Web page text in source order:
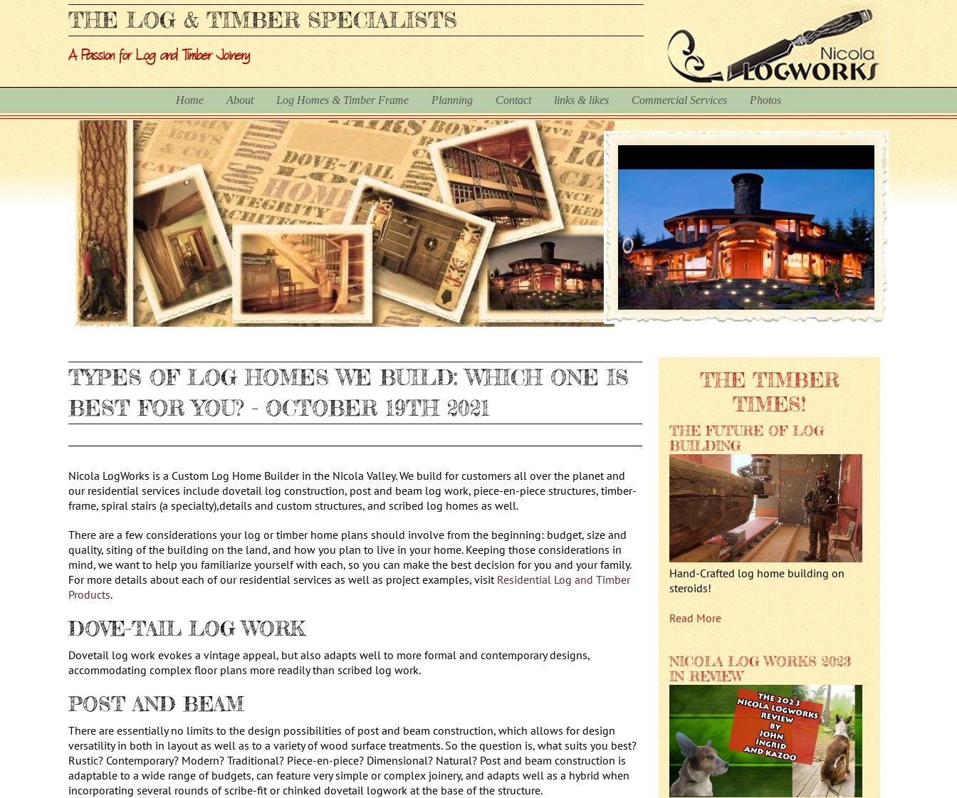
THE LOG & TIMBER SPECIALISTS
A Passion for Log and Timber Joinery
Home About Log Homes & Timber Frame Planning Contact links & likes Commercial Services Photos
TYPES OF LOG HOMES WE BUILD: WHICH ONE IS
BEST FOR YOU? - OCTOBER 19TH 2021
Nicola LogWorks is a Custom Log Home Builder in the Nicola Valley. We build for customers all over the planet and
our residential services include dovetail log construction, post and beam log work, piece-en-piece structures, timber-
frame, spiral stairs (a specialty),details and custom structures, and scribed log homes as well.
There are a few considerations your log or timber home plans should involve from the beginning: budget, size and
quality, siting of the building on the land, and how you plan to live in your home. Keeping those considerations in
mind, we want to help you familiarize yourself with each, so you can make the best decision for you and your family.
For more details about each of our residential services as well as project examples, visit Residential Log and Timber
Products.
DOVE-TAIL LOG WORK
Dovetail log work evokes a vintage appeal, but also adapts well to more formal and contemporary designs,
accommodating complex floor plans more readily than scribed log work.
POST AND BEAM
There are essentially no limits to the design possibilities of post and beam construction, which allows for design
versatility in both in layout as well as to a variety of wood surface treatments. So the question is, what suits you best?
Rustic? Contemporary? Modern? Traditional? Piece-en-piece? Dimensional? Natural? Post and beam construction is
adaptable to a wide range of budgets, can feature very simple or complex joinery, and adapts well as a hybrid when
incorporating several rounds of scribe-fit or chinked dovetail logwork at the base of the structure.
THE TIMBER
TIMES!
THE FUTURE OF LOG
BUILDING
Hand-Crafted log home building on
steroids!
Read More
NICOLA LOG WORKS 2023
IN REVIEW